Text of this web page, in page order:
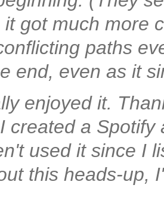
it got much more
paths
end, even as it
enjoyed it.
created a
used it since I
this heads-up,